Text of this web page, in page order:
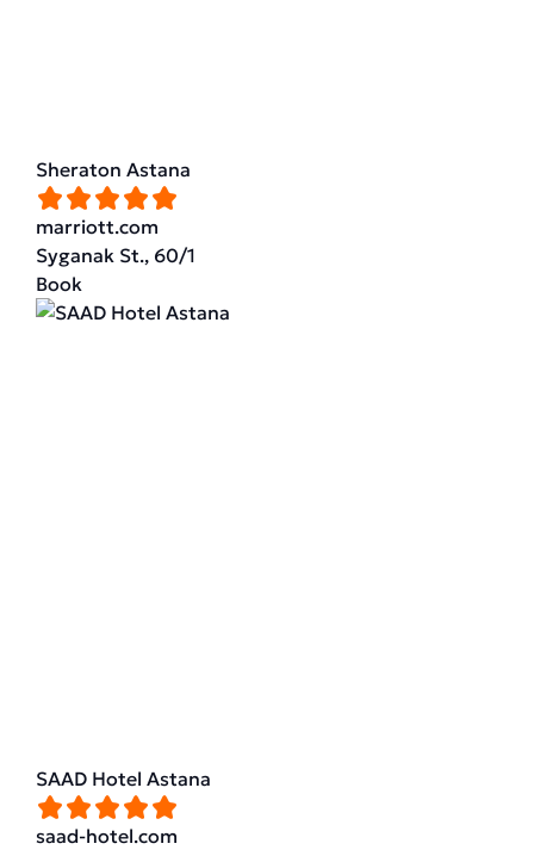
Sheraton Astana
marriott.com
Syganak St., 60/1
Book
SAAD Hotel Astana
saad-hotel.com